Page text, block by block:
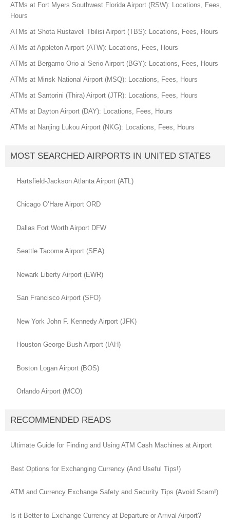
ATMs at Fort Myers Southwest Florida Airport (RSW): Locations, Fees,
Hours
ATMs at Shota Rustaveli Tbilisi Airport (TBS): Locations, Fees, Hours
ATMs at Appleton Airport (ATW): Locations, Fees, Hours
ATMs at Bergamo Orio al Serio Airport (BGY): Locations, Fees, Hours
ATMs at Minsk National Airport (MSQ): Locations, Fees, Hours
ATMs at Santorini (Thira) Airport (JTR): Locations, Fees, Hours
ATMs at Dayton Airport (DAY): Locations, Fees, Hours
ATMs at Nanjing Lukou Airport (NKG): Locations, Fees, Hours
MOST SEARCHED AIRPORTS IN UNITED STATES
Hartsfield-Jackson Atlanta Airport (ATL)
Chicago O’Hare Airport ORD
Dallas Fort Worth Airport DFW
Seattle Tacoma Airport (SEA)
Newark Liberty Airport (EWR)
San Francisco Airport (SFO)
New York John F. Kennedy Airport (JFK)
Houston George Bush Airport (IAH)
Boston Logan Airport (BOS)
Orlando Airport (MCO)
RECOMMENDED READS
Ultimate Guide for Finding and Using ATM Cash Machines at Airport
Best Options for Exchanging Currency (And Useful Tips!)
ATM and Currency Exchange Safety and Security Tips (Avoid Scam!)
Is it Better to Exchange Currency at Departure or Arrival Airport?